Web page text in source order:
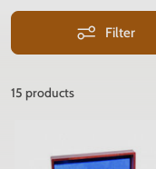
Filter
15 products